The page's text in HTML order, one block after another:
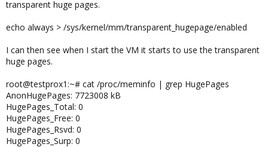
transparent huge pages.
echo always > /sys/kernel/mm/transparent_hugepage/enabled
I can then see when I start the VM it starts to use the transparent
huge pages.
root@testprox1:~# cat /proc/meminfo | grep HugePages
AnonHugePages: 7723008 kB
HugePages_Total: 0
HugePages_Free: 0
HugePages_Rsvd: 0
HugePages_Surp: 0